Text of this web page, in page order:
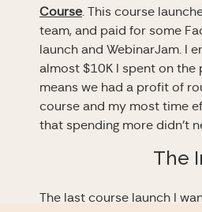
Course . This course
team, and paid for some
launch and WebinarJam. I
almost $10K I spent on the
means we had a profit of
course and my most time
that spending more didn’t
The
The last course launch I